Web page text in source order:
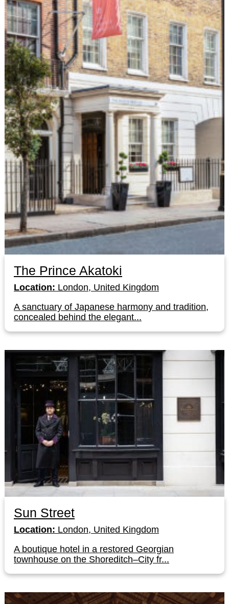
The Prince Akatoki
Location: London, United Kingdom
A sanctuary of Japanese harmony and tradition,
concealed behind the elegant...
Sun Street
Location: London, United Kingdom
A boutique hotel in a restored Georgian
townhouse on the Shoreditch–City fr...